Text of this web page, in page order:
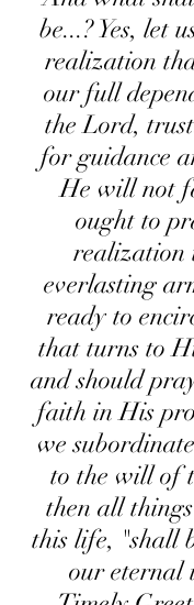
be...? Yes, let
realization
our full
the Lord,
for guidance
He will not
ought to
realization
everlasting
ready to
that turns to
and should
faith in His
we
to the will of
then all
this life, "shall
our eternal